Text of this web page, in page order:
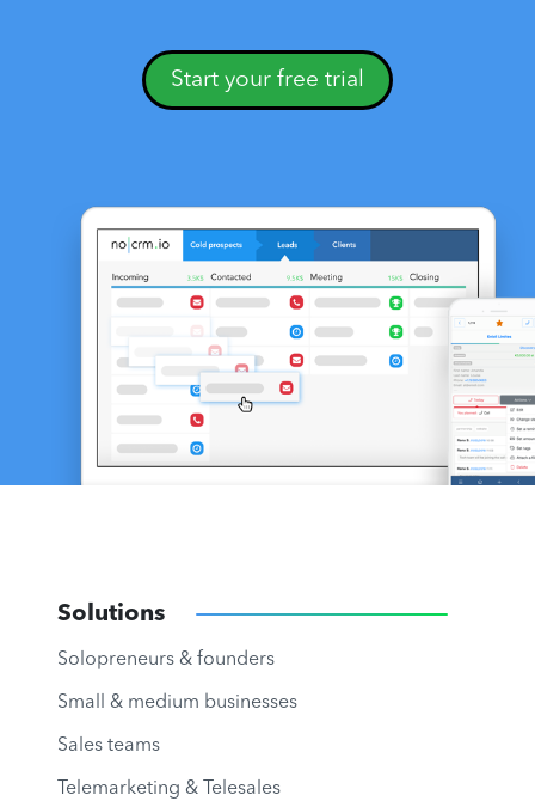
Start your free trial
Solutions
Solopreneurs & founders
Small & medium businesses
Sales teams
Telemarketing & Telesales